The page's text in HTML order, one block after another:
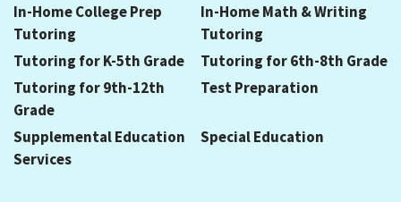
In-Home College Prep
Tutoring
In-Home Math & Writing
Tutoring
Tutoring for K-5th Grade
Tutoring for 6th-8th Grade
Tutoring for 9th-12th
Grade
Test Preparation
Supplemental Education
Services
Special Education